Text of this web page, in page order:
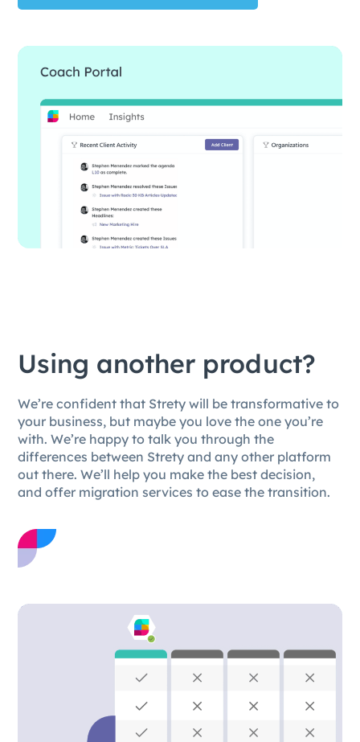
Using another product?
We’re confident that Strety will be transformative to
your business, but maybe you love the one you’re
with. We’re happy to talk you through the
differences between Strety and any other platform
out there. We’ll help you make the best decision,
and offer migration services to ease the transition.